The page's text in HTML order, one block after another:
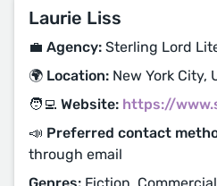
Laurie Liss
💼 Agency: Sterling Lord
🌍 Location: New York City,
🧑‍💻 Website: https://
📣 Preferred contact
through email